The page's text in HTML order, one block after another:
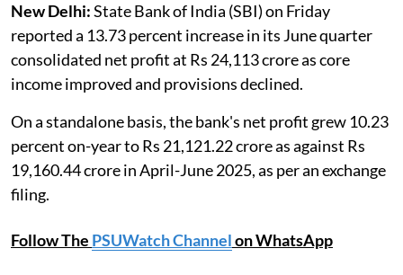
New Delhi:State Bank of India (SBI) on Friday
reported a 13.73 percent increase in its June quarter
consolidated net profit at Rs 24,113 crore as core
income improved and provisions declined.
On a standalone basis, the bank's net profit grew 10.23
percent on-year to Rs 21,121.22 crore as against Rs
19,160.44 crore in April-June 2025, as per an exchange
filing.
Follow The PSUWatch Channelon WhatsApp